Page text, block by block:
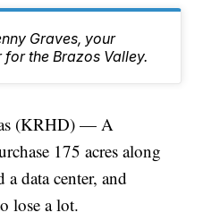
Graves, your
the Brazos Valley.
(KRHD) — A
175 acres along
data center, and
lose a lot.